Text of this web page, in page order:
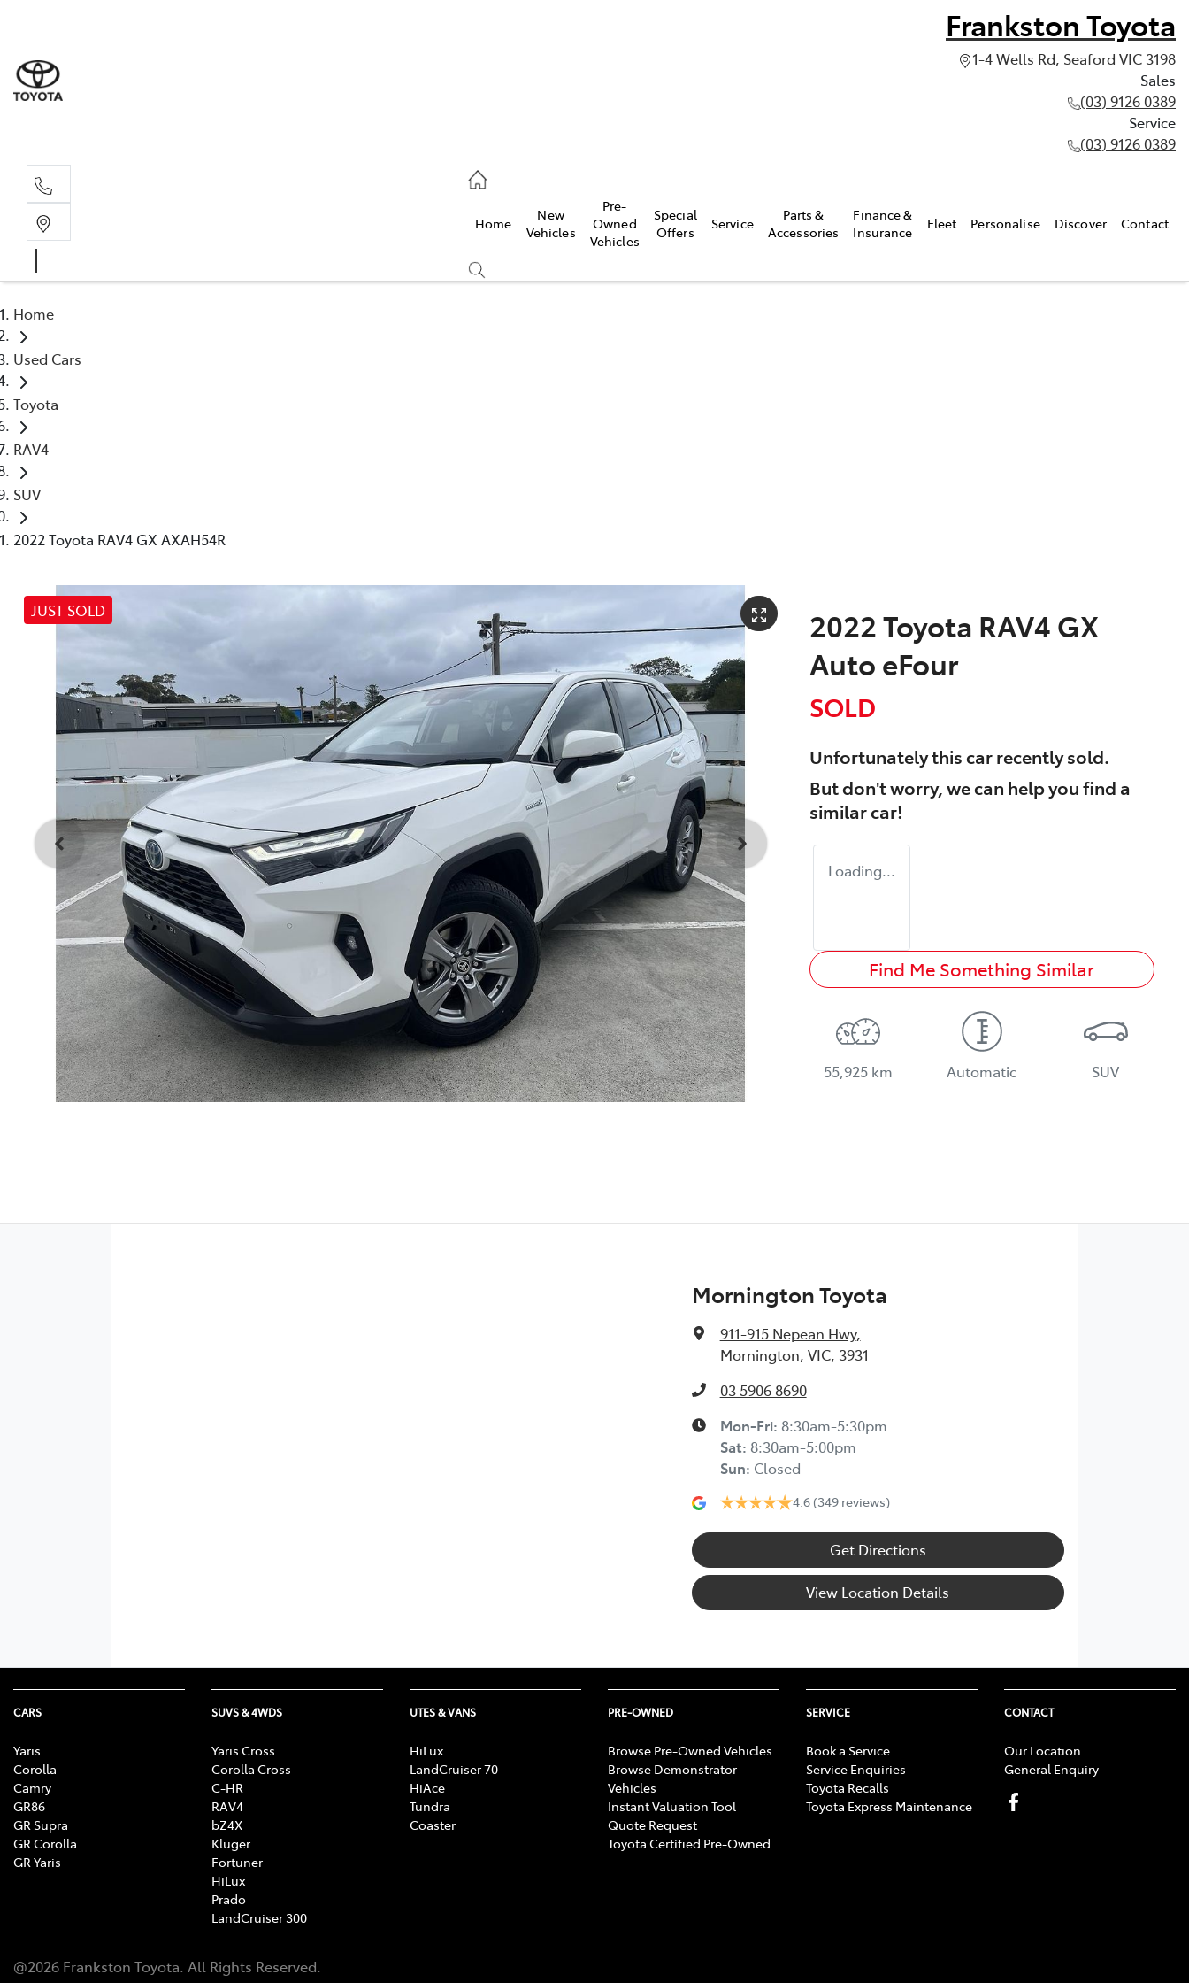
Frankston Toyota
1-4 Wells Rd, Seaford VIC 3198
Sales
(03) 9126 0389
Service
(03) 9126 0389
Home
New
Vehicles
Pre-
Owned
Vehicles
Special
Offers
Service
Parts &
Accessories
Finance &
Insurance
Fleet Personalise Discover Contact
Home
Used Cars
Toyota
RAV4
SUV
2022 Toyota RAV4 GX AXAH54R
JUST SOLD
2022 Toyota RAV4 GX
Auto eFour
SOLD
Unfortunately thiscarrecently sold.
But don't worry, we can help you find a
similarcar!
Loading...
Find Me Something Similar
55,925 km Automatic SUV
Mornington Toyota
911-915 Nepean Hwy,
Mornington, VIC, 3931
03 5906 8690
Mon-Fri: 8:30am-5:30pm
Sat: 8:30am-5:00pm
Sun: Closed
4.6 (349 reviews)
Get Directions
View Location Details
CARS
Yaris
Corolla
Camry
GR86
GR Supra
GR Corolla
GR Yaris
SUVS & 4WDS
Yaris Cross
Corolla Cross
C-HR
RAV4
bZ4X
Kluger
Fortuner
HiLux
Prado
LandCruiser 300
UTES & VANS
HiLux
LandCruiser 70
HiAce
Tundra
Coaster
PRE-OWNED
Browse Pre-Owned Vehicles
Browse Demonstrator
Vehicles
Instant Valuation Tool
Quote Request
Toyota Certified Pre-Owned
SERVICE
Book a Service
Service Enquiries
Toyota Recalls
Toyota Express Maintenance
CONTACT
Our Location
General Enquiry
@2026 Frankston Toyota. All Rights Reserved.